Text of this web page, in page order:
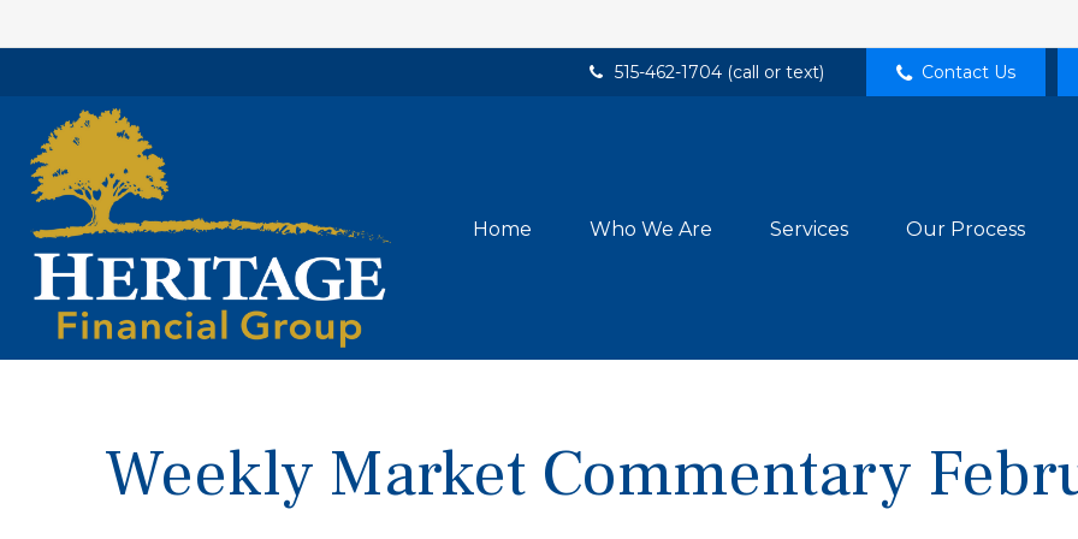
515-462-1704 (call or text) Contact Us
Home Who We Are Services Our Process
Weekly Market Commentary